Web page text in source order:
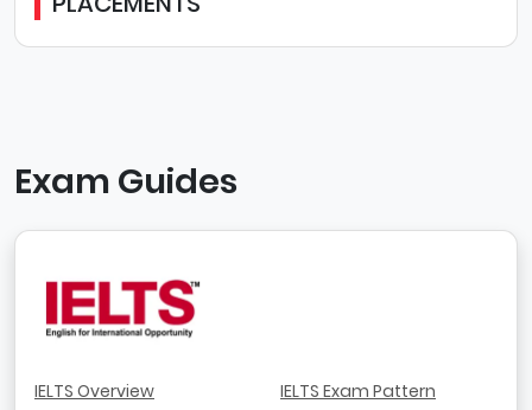
Exam Guides
IELTS Overview
IELTS Exam Pattern